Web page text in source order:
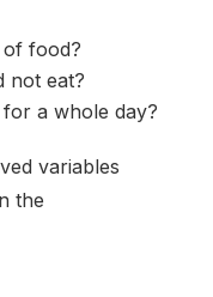
food?
not eat?
a whole day?
variables
the